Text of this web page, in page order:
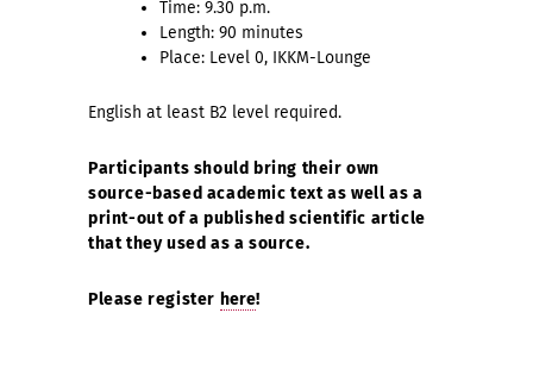
Time: 9.30 p.m.
Length: 90 minutes
Place: Level 0, IKKM-Lounge
English at least B2 level required.
Participants should bring their own
source-based academic text as well as a
print-out of a published scientific article
that they used as a source.
Please register here!